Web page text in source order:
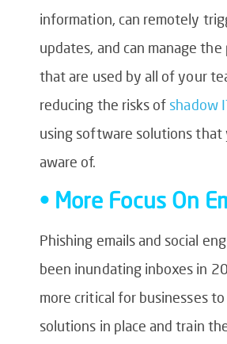
information, can remotely
updates, and can manage
that are used by all of your
reducing the risks of shadow
using software solutions that
aware of.
• More Focus On
Phishing emails and social
been inundating inboxes in
more critical for businesses
solutions in place and train